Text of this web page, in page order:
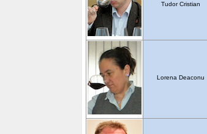
Tudor Cristian
Lorena Deaconu